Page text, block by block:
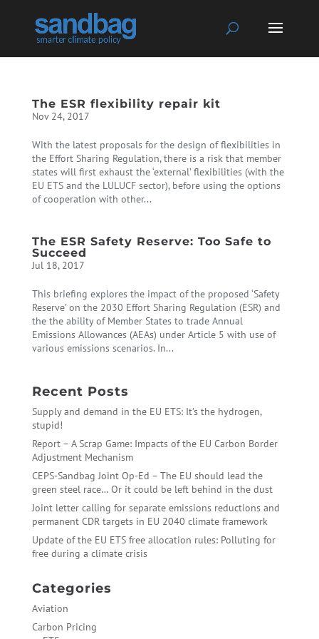
The ESR flexibility repair kit
Nov 24, 2017
With the latest proposals for the design of flexibilities in
the Effort Sharing Regulation, there is a risk that member
states will first exhaust the ‘external’ flexibilities (with the
EU ETS and the LULUCF sector), before using the options
of cooperation with other...
The ESR Safety Reserve: Too Safe to
Succeed
Jul 18, 2017
This briefing explores the impact of the proposed ‘Safety
Reserve’ on the 2030 Effort Sharing Regulation (ESR) and
the the ability of Member States to trade Annual
Emissions Allowances (AEAs) under Article 5 with use of
various emissions scenarios. In...
Recent Posts
Supply and demand in the EU ETS: It’s the hydrogen,
stupid!
Report – A Scrap Game: Impacts of the EU Carbon Border
Adjustment Mechanism
CEPS-Sandbag Joint Op-Ed – The EU should lead the
green steel race… Or it could be left behind in the dust
Joint letter calling for separate emissions reductions and
permanent CDR targets in EU 2040 climate framework
Update of the EU ETS free allocation rules: Polluting for
free during a climate crisis
Categories
Aviation
Carbon Pricing